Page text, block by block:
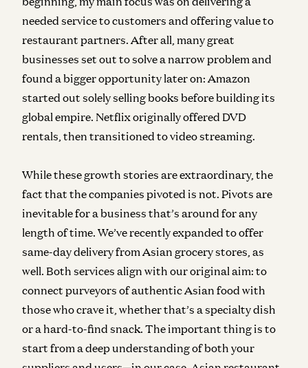
needed service to customers and offering value to
restaurant partners. After all, many great
businesses set out to solve a narrow problem and
found a bigger opportunity later on: Amazon
started out solely selling books before building its
global empire. Netflix originally offered DVD
rentals, then transitioned to video streaming.
While these growth stories are extraordinary, the
fact that the companies pivoted is not. Pivots are
inevitable for a business that’s around for any
length of time. We’ve recently expanded to offer
same-day delivery from Asian grocery stores, as
well. Both services align with our original aim: to
connect purveyors of authentic Asian food with
those who crave it, whether that’s a specialty dish
or a hard-to-find snack. The important thing is to
start from a deep understanding of both your